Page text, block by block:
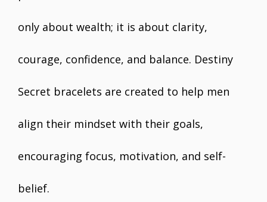
only about wealth; it is about clarity,
courage, confidence, and balance. Destiny
Secret bracelets are created to help men
align their mindset with their goals,
encouraging focus, motivation, and self-
belief.